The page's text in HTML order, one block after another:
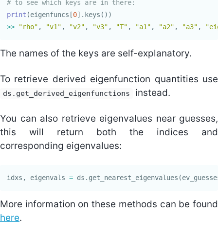
print (eigenfuncs [0]. keys ())
>>
"rho" , "v1" , "v2" , "v3" , "T" , "a1" , "a2" , "a3" ,
The names of the keys are self-explanatory.
To retrieve derived eigenfunction quantities use
ds.get_derived_eigenfunctions instead.
You can also retrieve eigenvalues near guesses,
this will return both the indices and
corresponding eigenvalues:
idxs , eigenvals = ds . get_nearest_eigenvalues (
More information on these methods can be found
here.